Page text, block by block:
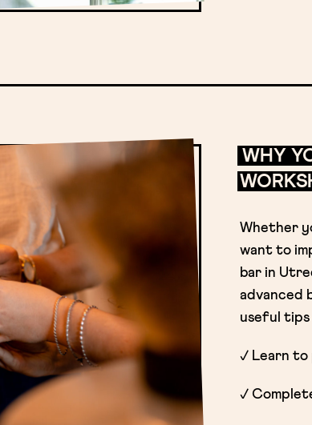
WHY
Whether
want to
bar in
advanced
useful tips
✓ Learn
✓